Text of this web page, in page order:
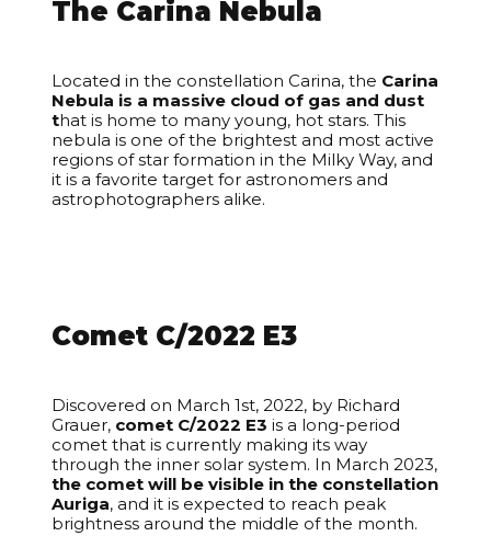
The Carina Nebula
Located in the constellation Carina, the Carina
Nebula is a massive cloud of gas and dust
that is home to many young, hot stars. This
nebula is one of the brightest and most active
regions of star formation in the Milky Way, and
it is a favorite target for astronomers and
astrophotographers alike.
Comet C/2022 E3
Discovered on March 1st, 2022, by Richard
Grauer, comet C/2022 E3 is a long-period
comet that is currently making its way
through the inner solar system. In March 2023,
the comet will be visible in the constellation
Auriga, and it is expected to reach peak
brightness around the middle of the month.